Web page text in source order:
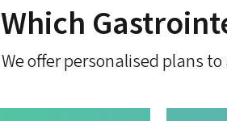
Which
We offer personalised plans